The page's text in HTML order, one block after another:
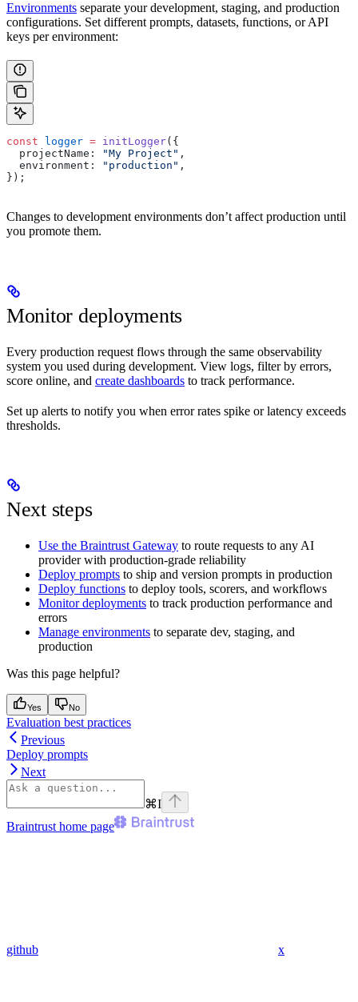
Environments separate your development, staging, and production
configurations. Set different prompts, datasets, functions, or API
keys per environment:
const logger = initLogger({
  projectName:
"My Project" ,
  environment:
"production" ,
});
Changes to development environments don’t affect production until
you promote them.
Monitor deployments
Every production request flows through the same observability
system you used during development. View logs, filter by errors,
score online, and create dashboards to track performance.
Set up alerts to notify you when error rates spike or latency exceeds
thresholds.
Next steps
Use the Braintrust Gateway to route requests to any AI
provider with production-grade reliability
Deploy prompts to ship and version prompts in production
Deploy functions to deploy tools, scorers, and workflows
Monitor deployments to track production performance and
errors
Manage environments to separate dev, staging, and
production
Was this page helpful?
Yes No
Evaluation best practices
Previous
Deploy prompts
Next
⌘I
Braintrusthome page
github x